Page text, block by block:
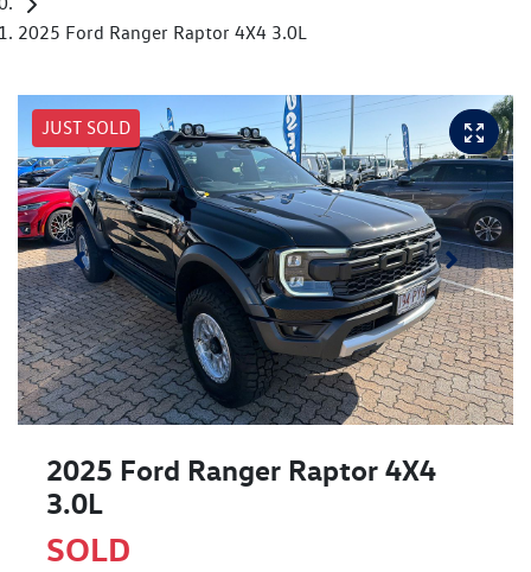
2025 Ford Ranger Raptor 4X4 3.0L
JUST SOLD
2025 Ford Ranger Raptor 4X4
3.0L
SOLD